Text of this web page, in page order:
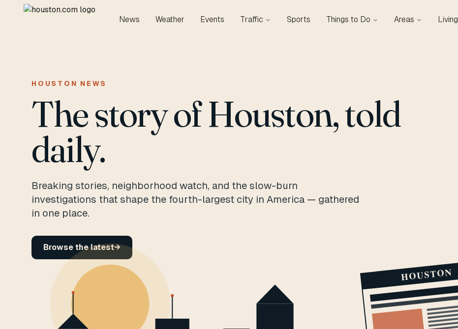
News Weather Events Traffic Sports Things to Do Areas Living
HOUSTON NEWS
The story of Houston, told
daily.
Breaking stories, neighborhood watch, and the slow-burn
investigations that shape the fourth-largest city in America — gathered
in one place.
Browse the latest→
HOUSTON